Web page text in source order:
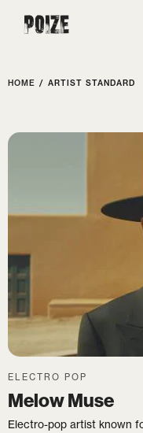
Poize
HOME / ARTIST STANDARD
ELECTRO POP
Melow Muse
Electro-pop artist known